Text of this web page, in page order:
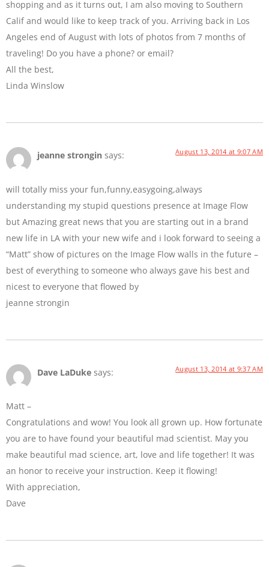
shopping and as it turns out, I am also moving to Southern
Calif and would like to keep track of you. Arriving back in Los
Angeles end of August with lots of photos from 7 months of
traveling! Do you have a phone? or email?
All the best,
Linda Winslow
jeanne strongin says: August 13, 2014 at 9:07 AM
will totally miss your fun,funny,easygoing,always
understanding my stupid questions presence at Image Flow
but Amazing great news that you are starting out in a brand
new life in LA with your new wife and i look forward to seeing a
“Matt” show of pictures on the Image Flow walls in the future –
best of everything to someone who always gave his best and
nicest to everyone that flowed by
jeanne strongin
Dave LaDuke says: August 13, 2014 at 9:37 AM
Matt –
Congratulations and wow! You look all grown up. How fortunate
you are to have found your beautiful mad scientist. May you
make beautiful mad science, art, love and life together! It was
an honor to receive your instruction. Keep it flowing!
With appreciation,
Dave